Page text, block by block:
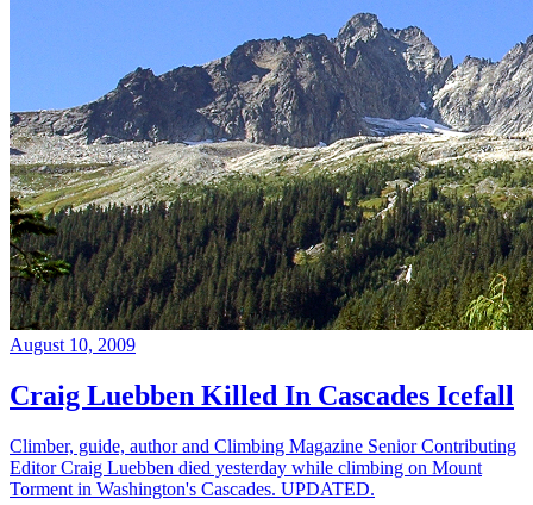
August 10, 2009
Craig Luebben Killed In Cascades Icefall
Climber, guide, author and Climbing Magazine Senior Contributing
Editor Craig Luebben died yesterday while climbing on Mount
Torment in Washington's Cascades. UPDATED.